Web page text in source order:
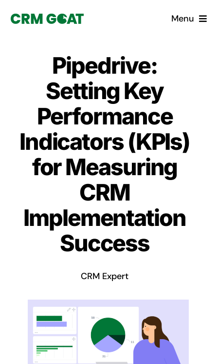
Menu
What is a CRM?
Why Pugito
Custom Solutions
CRM Consulting Services
Book a demo
Pipedrive:
Setting Key
Performance
Indicators (KPIs)
for Measuring
CRM
Implementation
Success
CRM Expert